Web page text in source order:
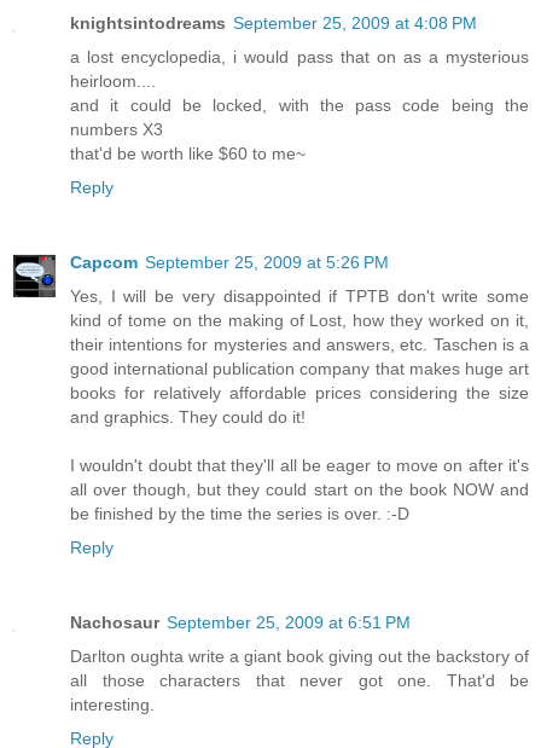
knightsintodreams September 25, 2009 at 4:08 PM
a lost encyclopedia, i would pass that on as a mysterious
heirloom....
and it could be locked, with the pass code being the
numbers X3
that'd be worth like $60 to me~
Reply
Capcom September 25, 2009 at 5:26 PM
Yes, I will be very disappointed if TPTB don't write some
kind of tome on the making of Lost, how they worked on it,
their intentions for mysteries and answers, etc. Taschen is a
good international publication company that makes huge art
books for relatively affordable prices considering the size
and graphics. They could do it!
I wouldn't doubt that they'll all be eager to move on after it's
all over though, but they could start on the book NOW and
be finished by the time the series is over. :-D
Reply
Nachosaur September 25, 2009 at 6:51 PM
Darlton oughta write a giant book giving out the backstory of
all those characters that never got one. That'd be
interesting.
Reply